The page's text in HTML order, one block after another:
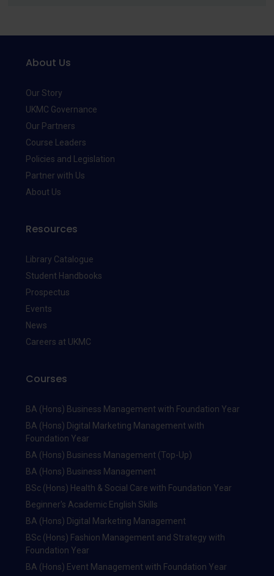
About Us
Our Story
UKMC Governance
Our Partners
Course Leaders
Policies and Legislation
Partner with Us
About Us
Resources
Library Catalogue
Student Handbooks
Prospectus
Events
News
Careers at UKMC
Courses
BA (Hons) Business Management with Foundation Year
BA (Hons) Digital Marketing Management with
Foundation Year
BA (Hons) Business Management (Top-Up)
BA (Hons) Business Management
BSc (Hons) Health & Social Care with Foundation Year
Beginner's Academic English Skills
BA (Hons) Digital Marketing Management
BSc (Hons) Fashion Management and Strategy with
Foundation Year
BA (Hons) Event Management with Foundation Year